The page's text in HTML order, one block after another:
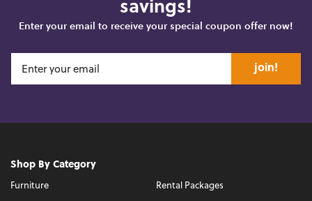
savings!
Enter your email to receive your special coupon offer now!
join!
Shop By Category
Furniture Rental Packages